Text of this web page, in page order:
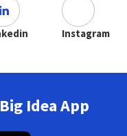
Instagram
Idea App